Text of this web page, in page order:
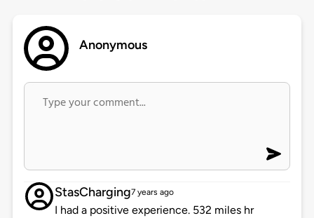
Anonymous
StasCharging7 years ago
I had a positive experience. 532 miles hr